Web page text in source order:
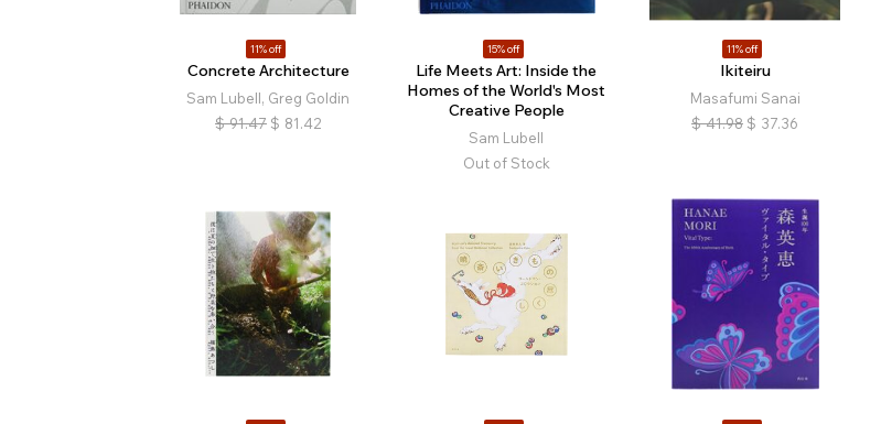
11% off
Concrete Architecture
Sam Lubell, Greg Goldin
$ 91.47 $ 81.42
15% off
Life Meets Art: Inside the
Homes of the World's Most
Creative People
Sam Lubell
Out of Stock
11% off
Ikiteiru
Masafumi Sanai
$ 41.98 $ 37.36